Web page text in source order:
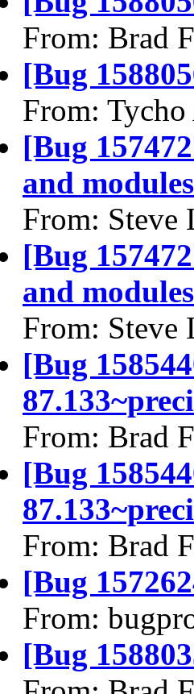
From: Brad
[Bug
From:
[Bug
and
From: Steve
[Bug
and
From: Steve
[Bug
From: Brad
[Bug
From: Brad
[Bug
From:
[Bug